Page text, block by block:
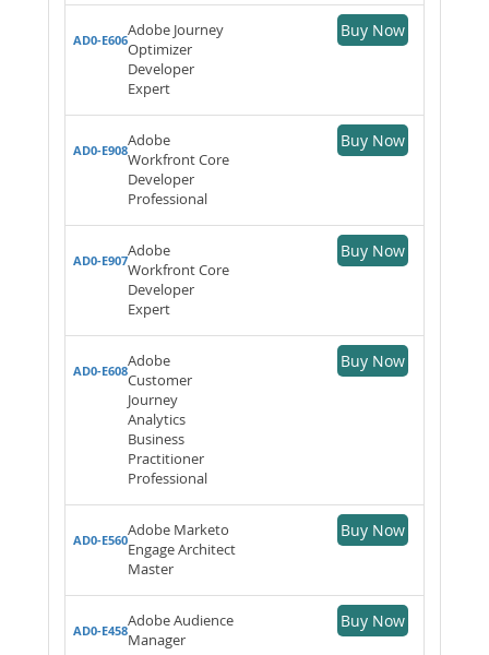
AD0-E606
Adobe Journey
Optimizer
Developer
Expert
Buy Now
AD0-E908
Adobe
Workfront Core
Developer
Professional
Buy Now
AD0-E907
Adobe
Workfront Core
Developer
Expert
Buy Now
AD0-E608
Adobe
Customer
Journey
Analytics
Business
Practitioner
Professional
Buy Now
AD0-E560
Adobe Marketo
Engage Architect
Master
Buy Now
AD0-E458
Adobe Audience
Manager
Buy Now